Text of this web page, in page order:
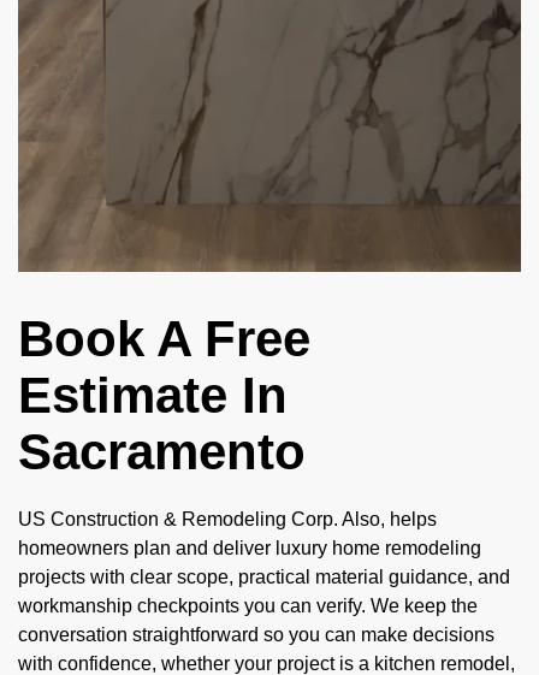
Book A Free
Estimate In
Sacramento
US Construction & Remodeling Corp. Also, helps
homeowners plan and deliver luxury home remodeling
projects with clear scope, practical material guidance, and
workmanship checkpoints you can verify. We keep the
conversation straightforward so you can make decisions
with confidence, whether your project is a kitchen remodel,